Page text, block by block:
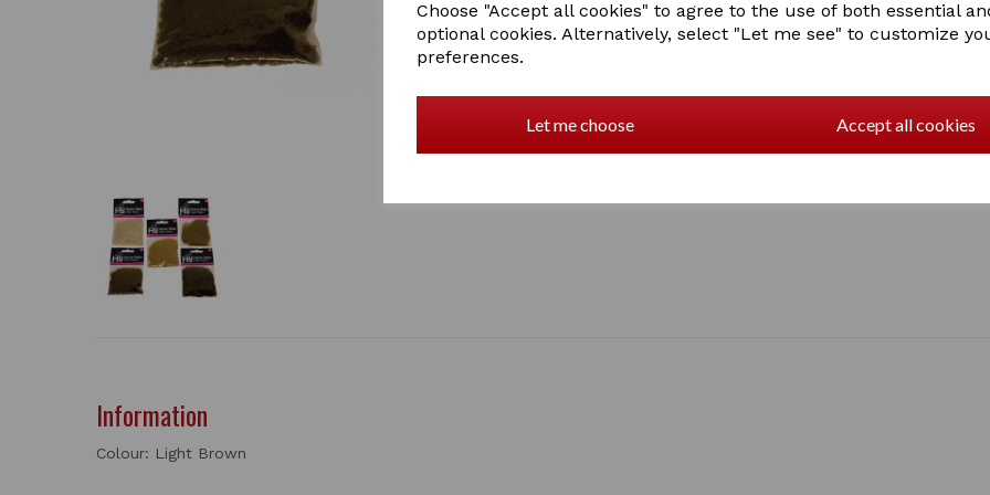
Choose "Accept all cookies" to agree to the use of both essential
optional cookies. Alternatively, select "Let me see" to customize
preferences.
Let me choose Accept all cookies
2 In stock
3077
Information
Colour: Light Brown